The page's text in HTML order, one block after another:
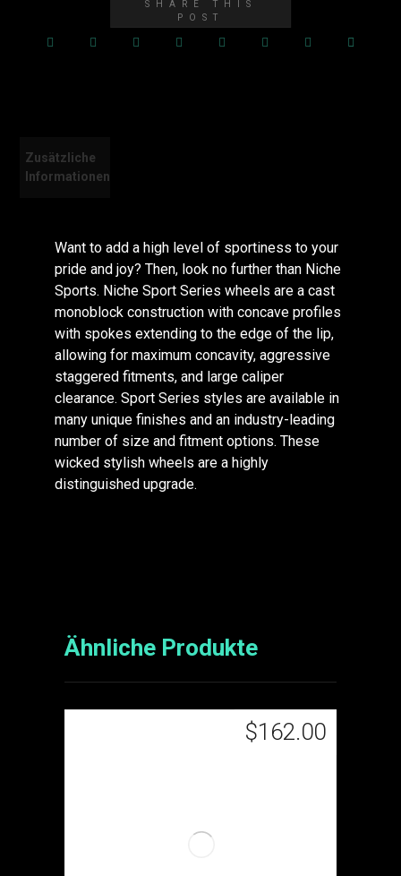
Zusätzliche
Informationen
Want to add a high level of sportiness to your
pride and joy? Then, look no further than Niche
Sports. Niche Sport Series wheels are a cast
monoblock construction with concave profiles
with spokes extending to the edge of the lip,
allowing for maximum concavity, aggressive
staggered fitments, and large caliper
clearance. Sport Series styles are available in
many unique finishes and an industry-leading
number of size and fitment options. These
wicked stylish wheels are a highly
distinguished upgrade.
Ähnliche Produkte
$162.00